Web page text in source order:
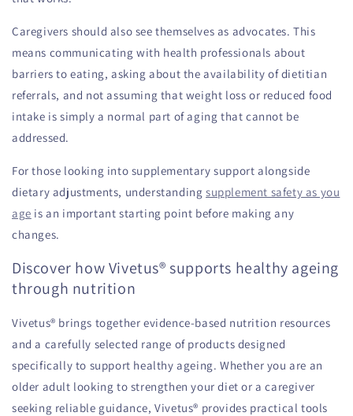
Caregivers should also see themselves as advocates. This
means communicating with health professionals about
barriers to eating, asking about the availability of dietitian
referrals, and not assuming that weight loss or reduced food
intake is simply a normal part of aging that cannot be
addressed.
For those looking into supplementary support alongside
dietary adjustments, understandingsupplement safety as you
age is an important starting point before making any
changes.
Discover how Vivetus® supports healthy ageing
through nutrition
Vivetus® brings together evidence-based nutrition resources
and a carefully selected range of products designed
specifically to support healthy ageing. Whether you are an
older adult looking to strengthen your diet or a caregiver
seeking reliable guidance, Vivetus® provides practical tools